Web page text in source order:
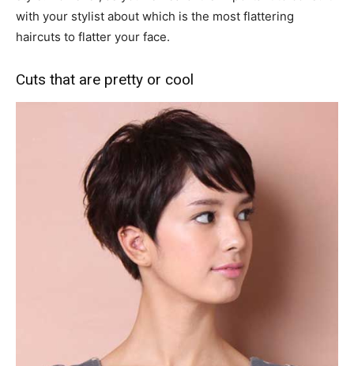
with your stylist about which is the most flattering
haircuts to flatter your face.
Cuts that are pretty or cool